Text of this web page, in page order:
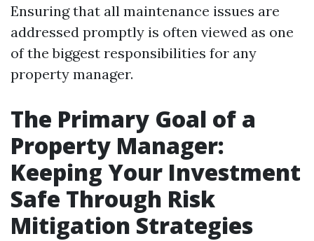
Ensuring that all maintenance issues are
addressed promptly is often viewed as one
of the biggest responsibilities for any
property manager.
The Primary Goal of a
Property Manager:
Keeping Your Investment
Safe Through Risk
Mitigation Strategies